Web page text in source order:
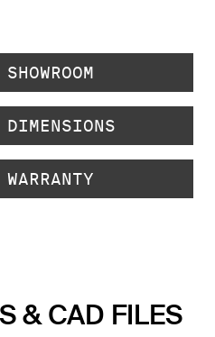
& CAD FILES